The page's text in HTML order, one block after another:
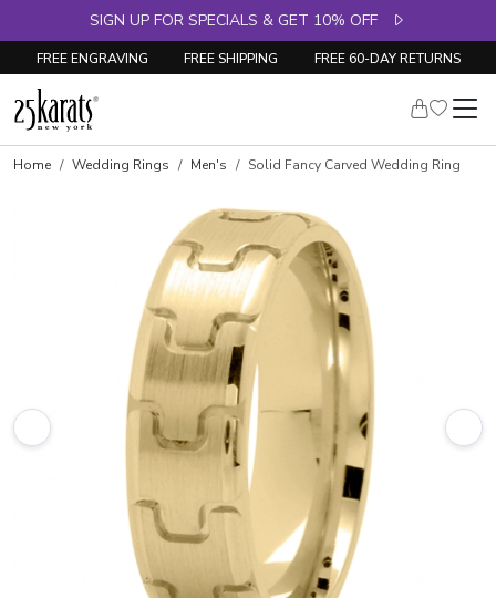
SIGN UP FOR SPECIALS & GET 10% OFF
FREE ENGRAVING FREE SHIPPING FREE 60-DAY RETURNS
Home Wedding Rings Men's Solid Fancy Carved Wedding Ring